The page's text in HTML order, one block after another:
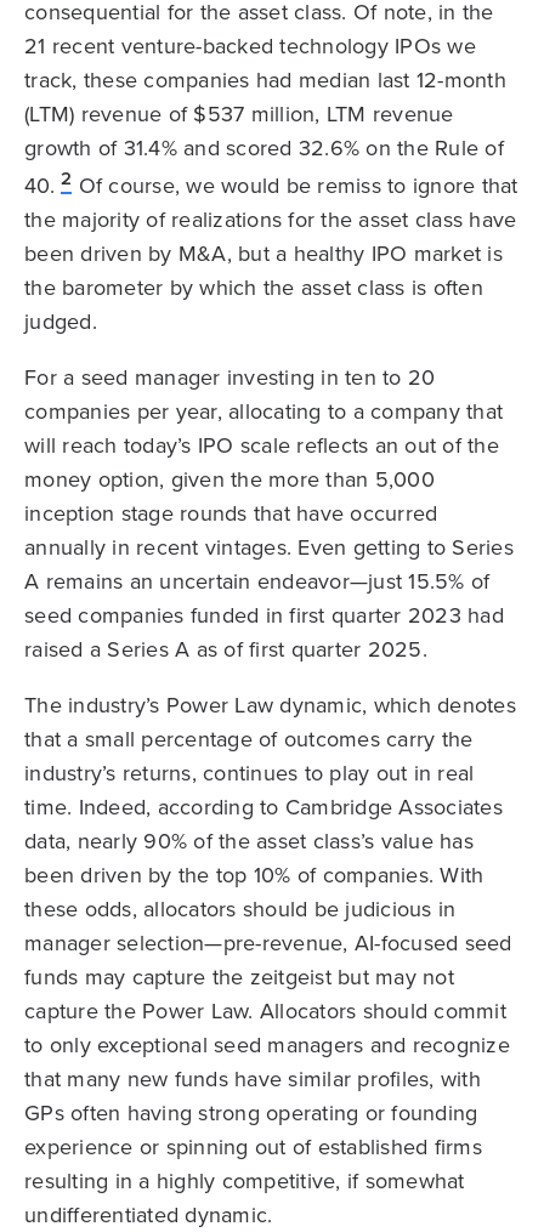
consequential for the asset class. Of note, in the
21 recent venture-backed technology IPOs we
track, these companies had median last 12-month
(LTM) revenue of $537 million, LTM revenue
growth of 31.4% and scored 32.6% on the Rule of
40. 2 Of course, we would be remiss to ignore that
the majority of realizations for the asset class have
been driven by M&A, but a healthy IPO market is
the barometer by which the asset class is often
judged.
For a seed manager investing in ten to 20
companies per year, allocating to a company that
will reach today’s IPO scale reflects an out of the
money option, given the more than 5,000
inception stage rounds that have occurred
annually in recent vintages. Even getting to Series
A remains an uncertain endeavor—just 15.5% of
seed companies funded in first quarter 2023 had
raised a Series A as of first quarter 2025.
The industry’s Power Law dynamic, which denotes
that a small percentage of outcomes carry the
industry’s returns, continues to play out in real
time. Indeed, according to Cambridge Associates
data, nearly 90% of the asset class’s value has
been driven by the top 10% of companies. With
these odds, allocators should be judicious in
manager selection—pre-revenue, AI-focused seed
funds may capture the zeitgeist but may not
capture the Power Law. Allocators should commit
to only exceptional seed managers and recognize
that many new funds have similar profiles, with
GPs often having strong operating or founding
experience or spinning out of established firms
resulting in a highly competitive, if somewhat
undifferentiated dynamic.